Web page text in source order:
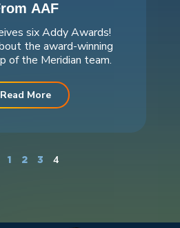
AAF
six Addy Awards!
the award-winning
of the Meridian team.
Read More
1 2 3 4